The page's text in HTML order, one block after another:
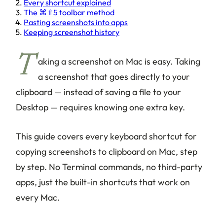
Every shortcut explained
The ⌘⇧5 toolbar method
Pasting screenshots into apps
Keeping screenshot history
T
aking a screenshot on Mac is easy. Taking
a screenshot that goes directly to your
clipboard — instead of saving a file to your
Desktop — requires knowing one extra key.
This guide covers every keyboard shortcut for
copying screenshots to clipboard on Mac, step
by step. No Terminal commands, no third-party
apps, just the built-in shortcuts that work on
every Mac.